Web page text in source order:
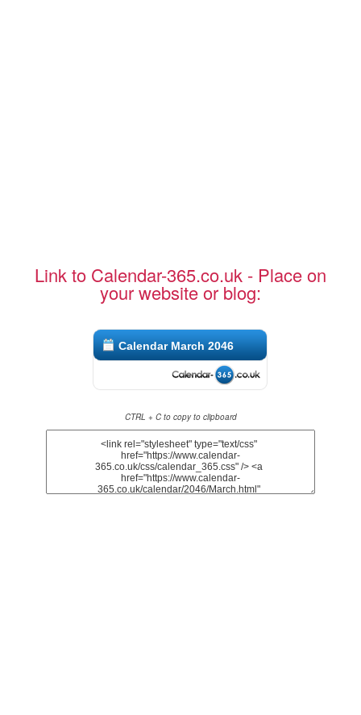
Link to Calendar-365.co.uk - Place on
your website or blog:
Calendar March 2046
CTRL + C to copy to clipboard